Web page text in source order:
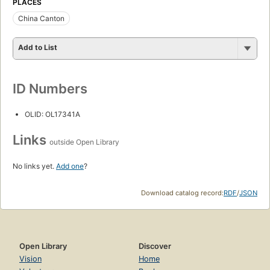
PLACES
China Canton
Add to List
ID Numbers
OLID: OL17341A
Links outside Open Library
No links yet. Add one?
Download catalog record:RDF/JSON
Open Library
Vision
Discover
Home